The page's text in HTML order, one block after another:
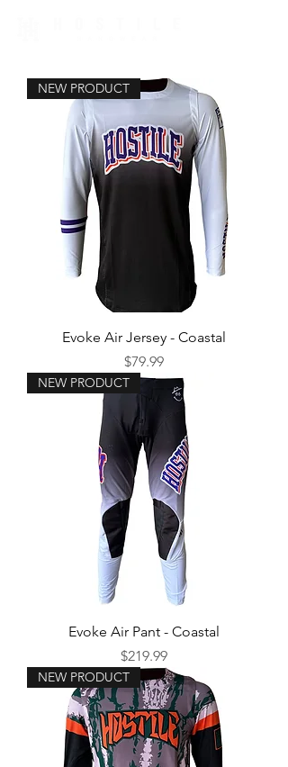
NEW PRODUCT
Evoke Air Jersey - Coastal
Price
$79.99
NEW PRODUCT
Evoke Air Pant - Coastal
Price
$219.99
NEW PRODUCT